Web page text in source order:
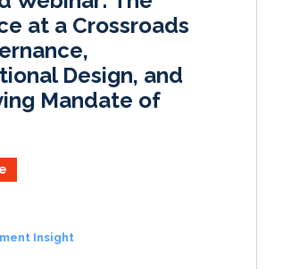
at a Crossroads
Design, and
Mandate of
Insight